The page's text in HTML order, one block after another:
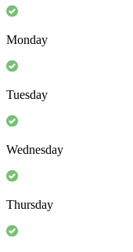
Monday
Tuesday
Wednesday
Thursday